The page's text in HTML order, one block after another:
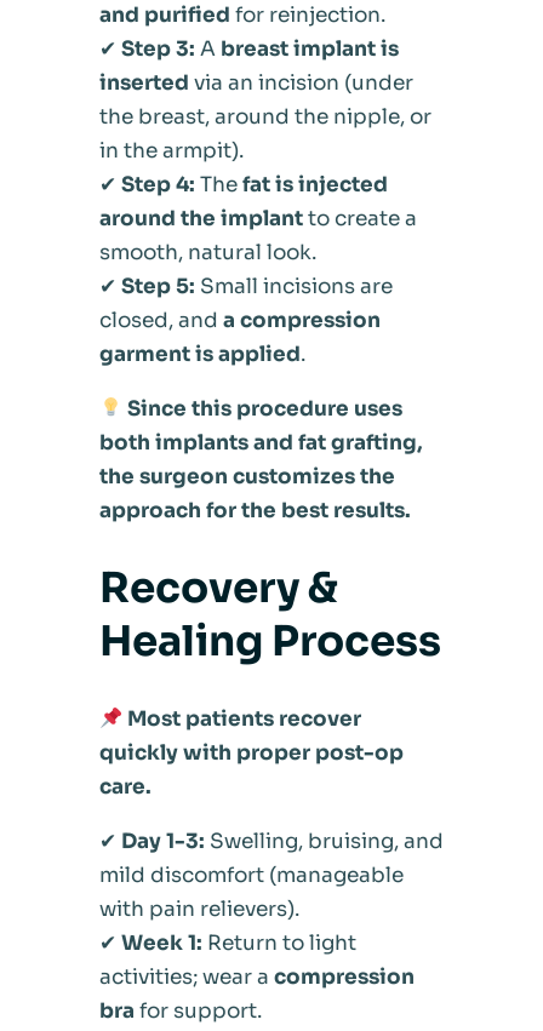
and purified for reinjection.
✔ Step 3: A breast implant is
inserted via an incision (under
the breast, around the nipple, or
in the armpit).
✔ Step 4: Thefat is injected
around the implantto create a
smooth, natural look.
✔ Step 5: Small incisions are
closed, and a compression
garment is applied.
Since this procedure uses
both implants and fat grafting,
the surgeon customizes the
approach for the best results.
Recovery &
Healing Process
Most patients recover
quickly with proper post-op
care.
✔ Day 1-3: Swelling, bruising, and
mild discomfort (manageable
with pain relievers).
✔ Week 1: Return to light
activities; wear a compression
bra for support.